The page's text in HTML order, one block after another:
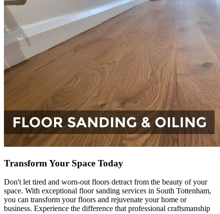
Transform Your Space Today
Don't let tired and worn-out floors detract from the beauty of your
space. With exceptional floor sanding services in South Tottenham,
you can transform your floors and rejuvenate your home or
business. Experience the difference that professional craftsmanship